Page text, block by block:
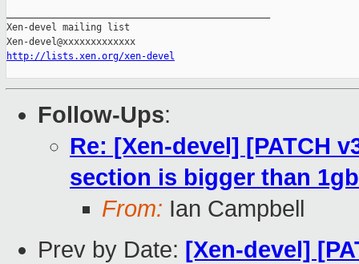
Xen-devel mailing list
http://lists.xen.org/xen-devel
Follow-Ups:
Re: [Xen-devel] [PATCH
section is bigger than 1gb
From: Ian Campbell
Prev by Date: [Xen-devel]